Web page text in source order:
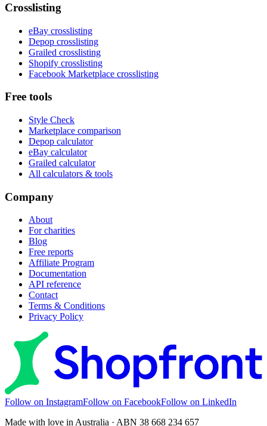
Crosslisting
eBay crosslisting
Depop crosslisting
Grailed crosslisting
Shopify crosslisting
Facebook Marketplace crosslisting
Free tools
Style Check
Marketplace comparison
Depop calculator
eBay calculator
Grailed calculator
All calculators & tools
Company
About
For charities
Blog
Free reports
Affiliate Program
Documentation
API reference
Contact
Terms & Conditions
Privacy Policy
Follow on InstagramFollow on FacebookFollow on LinkedIn
Made with love in Australia · ABN 38 668 234 657